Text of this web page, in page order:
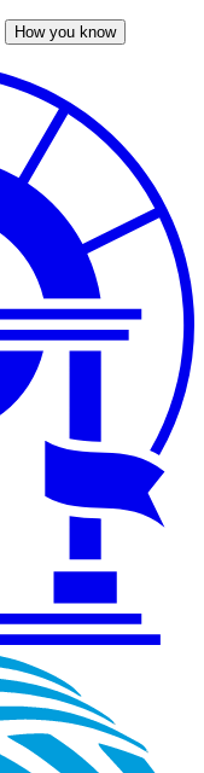
How you know